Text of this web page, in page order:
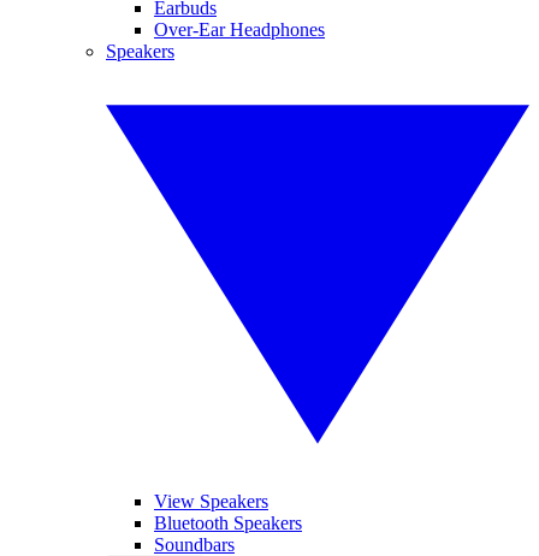
Earbuds
Over-Ear Headphones
Speakers
View Speakers
Bluetooth Speakers
Soundbars